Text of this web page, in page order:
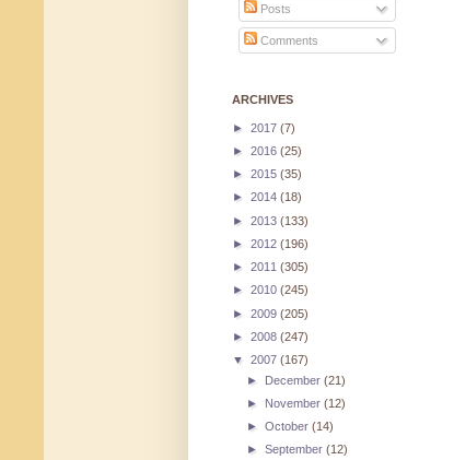
Posts
Comments
ARCHIVES
► 2017 (7)
► 2016 (25)
► 2015 (35)
► 2014 (18)
► 2013 (133)
► 2012 (196)
► 2011 (305)
► 2010 (245)
► 2009 (205)
► 2008 (247)
▼ 2007 (167)
► December(21)
► November(12)
►October(14)
►September(12)